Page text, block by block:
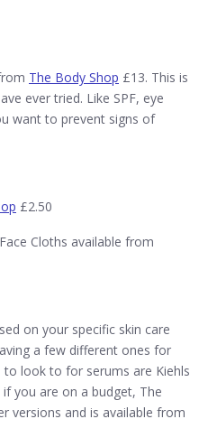
The Body Shop £13. This is
ever tried. Like SPF, eye
want to prevent signs of
£2.50
Cloths available from
on your specific skin care
a few different ones for
look to for serums are Kiehls
you are on a budget, The
versions and is available from